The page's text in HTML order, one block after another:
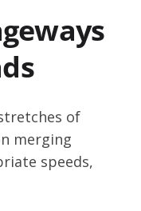
of
merging
speeds,